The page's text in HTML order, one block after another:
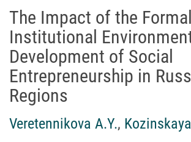
The Impact of the Formal
Institutional
Development of Social
Entrepreneurship in
Regions
Veretennikova A.Y.,